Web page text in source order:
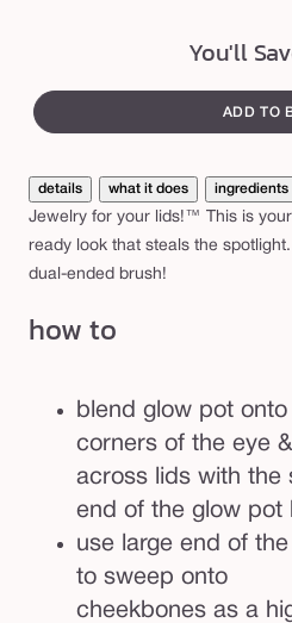
You'll
ADD TO
details what it does ingredients
Jewelry for your lids!™ This is
ready look that steals the
dual-ended brush!
how to
blend glow pot onto
corners of the eye &
across lids with the
end of the glow pot
use large end of
to sweep onto
cheekbones as a